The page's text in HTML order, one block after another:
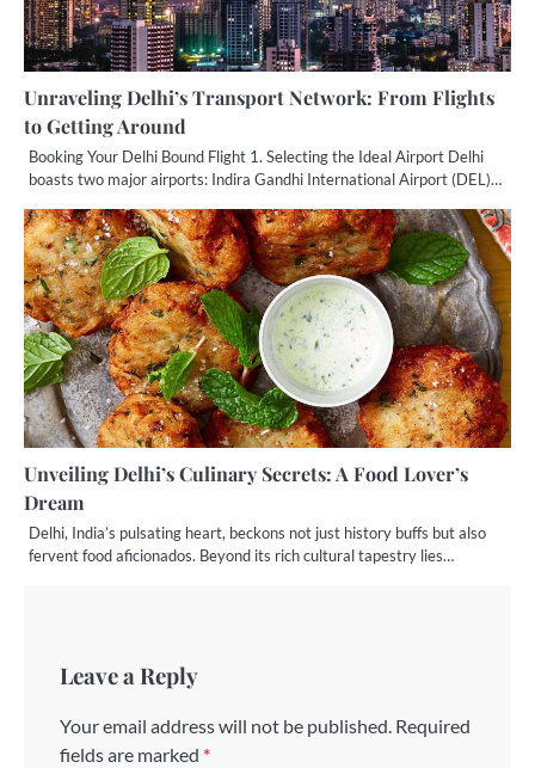
Unraveling Delhi’s Transport Network: From Flights
to Getting Around
Booking Your Delhi Bound Flight 1. Selecting the Ideal Airport Delhi
boasts two major airports: Indira Gandhi International Airport (DEL)…
Unveiling Delhi’s Culinary Secrets: A Food Lover’s
Dream
Delhi, India’s pulsating heart, beckons not just history buffs but also
fervent food aficionados. Beyond its rich cultural tapestry lies…
Leave a Reply
Your email address will not be published. Required
fields are marked *